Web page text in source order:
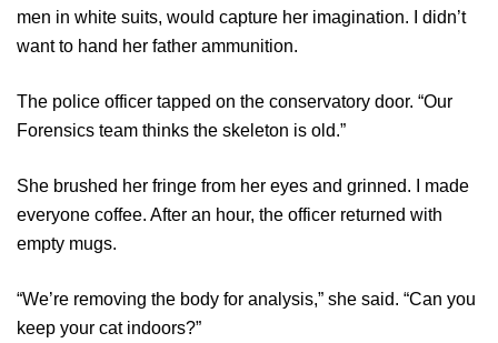
men in white suits, would capture her imagination. I didn’t
want to hand her father ammunition.
The police officer tapped on the conservatory door. “Our
Forensics team thinks the skeleton is old.”
She brushed her fringe from her eyes and grinned. I made
everyone coffee. After an hour, the officer returned with
empty mugs.
“We’re removing the body for analysis,” she said. “Can you
keep your cat indoors?”